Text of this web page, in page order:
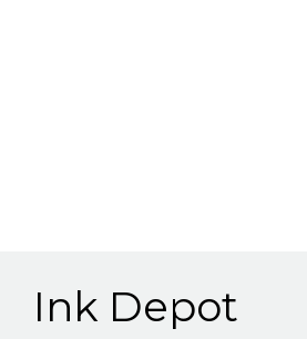
Ink Depot